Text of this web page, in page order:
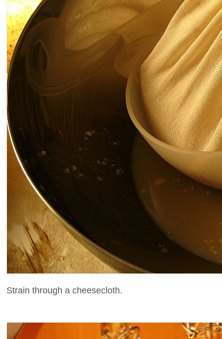
Strain through a cheesecloth.